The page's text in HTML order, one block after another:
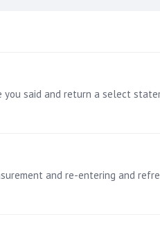
said and return a select